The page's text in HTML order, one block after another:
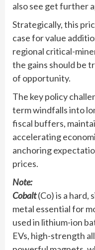
also see get further
Strategically, this
case for value
regional critical-
the gains should be
of opportunity.
The key policy
term windfalls into
fiscal buffers,
accelerating
anchoring
prices.
Note:
Cobalt(Co) is a hard,
metal essential for
used in lithium-ion
EVs, high-strength